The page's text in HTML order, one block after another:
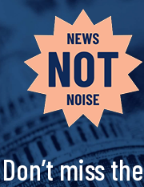
Don’t miss the